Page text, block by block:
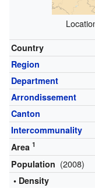
Country
Region
Department
Arrondissement
Canton
Intercommunality
Area 1
Population (2008)
• Density